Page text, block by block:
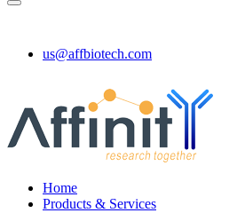
us@affbiotech.com
Home
Products & Services